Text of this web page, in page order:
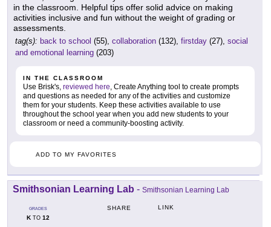
in the classroom. Helpful tips offer solid advice on making
activities inclusive and fun without the weight of grading or
assessments.
tag(s): back to school (55), collaboration (132), firstday (27), social
and emotional learning (203)
IN THE CLASSROOM
Use Brisk's, reviewed here, Create Anything tool to create prompts
and questions as needed for any of the activities and customize
them for your students. Keep these activities available to use
throughout the school year when you add new students to your
classroom or need a community-boosting activity.
ADD TO MY FAVORITES
Smithsonian Learning Lab - Smithsonian Learning Lab
GRADES
KTO 12
SHARE LINK